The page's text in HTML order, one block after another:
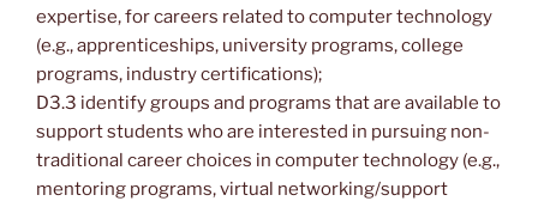
expertise, for careers related to computer technology
(e.g., apprenticeships, university programs, college
programs, industry certifications);
D3.3 identify groups and programs that are available to
support students who are interested in pursuing non-
traditional career choices in computer technology (e.g.,
mentoring programs, virtual networking/support